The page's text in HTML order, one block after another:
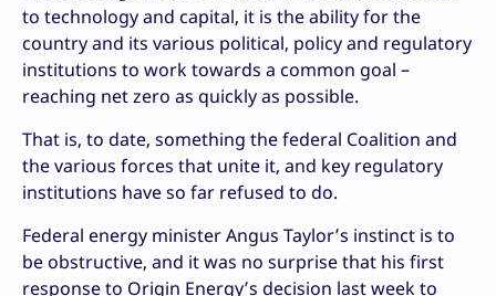
to technology and capital, it is the ability for the
country and its various political, policy and regulatory
institutions to work towards a common goal –
reaching net zero as quickly as possible.
That is, to date, something the federal Coalition and
the various forces that unite it, and key regulatory
institutions have so far refused to do.
Federal energy minister Angus Taylor’s instinct is to
be obstructive, and it was no surprise that his first
response to Origin Energy’s decision last week to